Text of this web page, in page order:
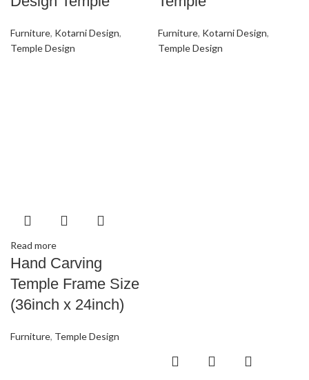
Furniture, Kotarni Design,
Temple Design
Furniture, Kotarni Design,
Temple Design
Read more
Hand Carving
Temple Frame Size
(36inch x 24inch)
Furniture, Temple Design